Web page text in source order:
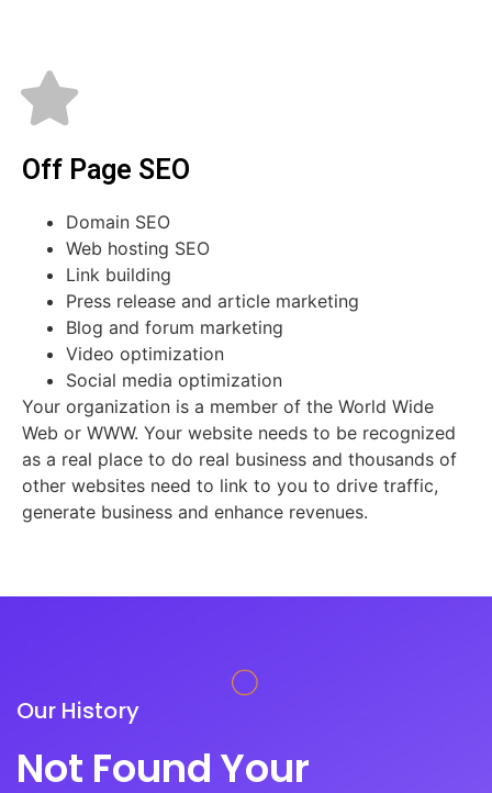
Off Page SEO
Domain SEO
Web hosting SEO
Link building
Press release and article marketing
Blog and forum marketing
Video optimization
Social media optimization
Your organization is a member of the World Wide
Web or WWW. Your website needs to be recognized
as a real place to do real business and thousands of
other websites need to link to you to drive traffic,
generate business and enhance revenues.
Our History
Not Found Your